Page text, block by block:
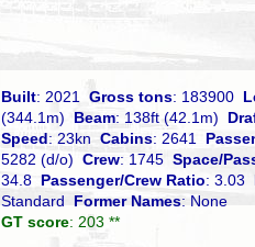
Built: 2021 Gross tons: 183900
(344.1m) Beam: 138ft (42.1m)
Speed: 23kn Cabins: 2641
5282 (d/o) Crew: 1745 Space/
34.8 Passenger/Crew Ratio: 3.03
Standard Former Names: None
GT score: 203 **